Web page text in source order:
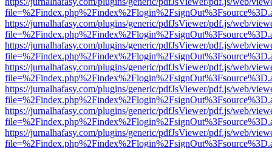
https://jurnalhafasy.com/plugins/generic/pdfJsViewer/pdf.js/web/
https://jurnalhafasy.com/plugins/generic/pdfJsViewer/pdf.js/web/
https://jurnalhafasy.com/plugins/generic/pdfJsViewer/pdf.js/web/
https://jurnalhafasy.com/plugins/generic/pdfJsViewer/pdf.js/web/
https://jurnalhafasy.com/plugins/generic/pdfJsViewer/pdf.js/web/
https://jurnalhafasy.com/plugins/generic/pdfJsViewer/pdf.js/web/